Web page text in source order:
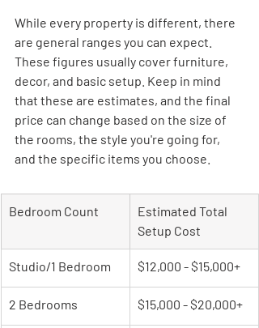
While every property is different, there
are general ranges you can expect.
These figures usually cover furniture,
decor, and basic setup. Keep in mind
that these are estimates, and the final
price can change based on the size of
the rooms, the style you're going for,
and the specific items you choose.
Bedroom Count
Estimated Total
Setup Cost
Studio/1 Bedroom $12,000 - $15,000+
2 Bedrooms $15,000 - $20,000+